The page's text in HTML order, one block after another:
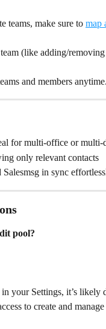
teams, make sure to map
(like adding/removing
and members anytime.
for multi-office or multi-
only relevant contacts
in sync
pool?
your Settings, it’s likely
to create and manage